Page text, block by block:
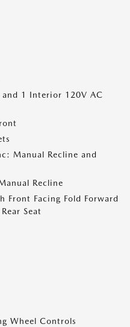
1 Interior 120V AC
Manual Recline and
Recline
Front Facing Fold Forward
Seat
Wheel Controls